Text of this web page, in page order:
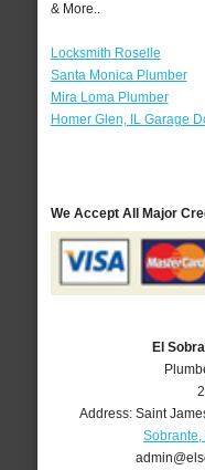
& More..
Locksmith Roselle
Santa Monica Plumber
Mira Loma Plumber
Homer Glen, IL Garage
We Accept All Major
El
Address: Saint
Sobrante,